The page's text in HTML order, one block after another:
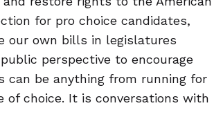
for pro choice candidates,
our own bills in legislatures
perspective to encourage
can be anything from running for
choice. It is conversations with